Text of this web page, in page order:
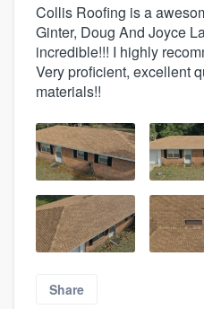
Collis Roofing is a
Ginter, Doug And Joyce
incredible!!! I highly
Very proficient, excellent
materials!!
Share